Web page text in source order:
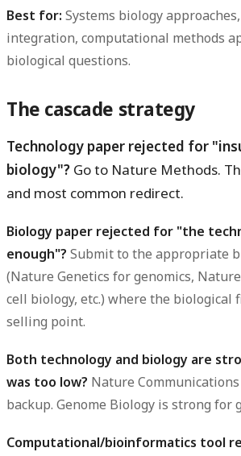
Best for: Systems biology
integration, computational methods
biological questions.
The cascade strategy
Technology paper rejected for
biology"? Go to Nature Methods.
and most common redirect.
Biology paper rejected for "the
enough"? Submit to the appropriate
(Nature Genetics for genomics,
cell biology, etc.) where the biological
selling point.
Both technology and biology are
was too low? Nature
backup. Genome Biology is strong for
Computational/bioinformatics tool